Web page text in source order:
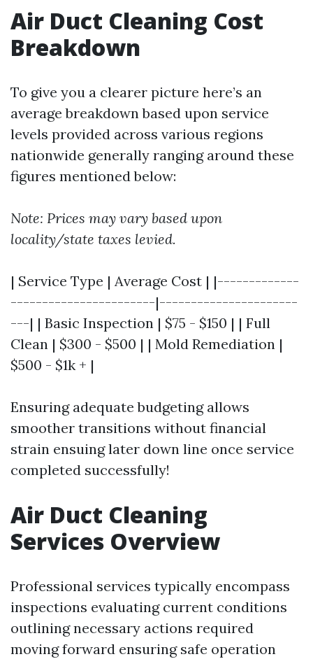
Air Duct Cleaning Cost
Breakdown
To give you a clearer picture here’s an
average breakdown based upon service
levels provided across various regions
nationwide generally ranging around these
figures mentioned below:
Note: Prices may vary based upon
locality/state taxes levied.
| Service Type | Average Cost | |-------------
-----------------------|----------------------
---| | Basic Inspection | $75 - $150 | | Full
Clean | $300 - $500 | | Mold Remediation |
$500 - $1k + |
Ensuring adequate budgeting allows
smoother transitions without financial
strain ensuing later down line once service
completed successfully!
Air Duct Cleaning
Services Overview
Professional services typically encompass
inspections evaluating current conditions
outlining necessary actions required
moving forward ensuring safe operation